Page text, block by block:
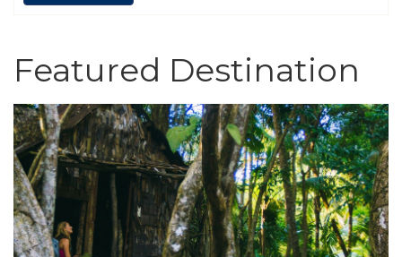
Featured Destination